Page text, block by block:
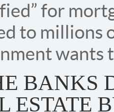
for
to millions
wants
BANKS
ESTATE